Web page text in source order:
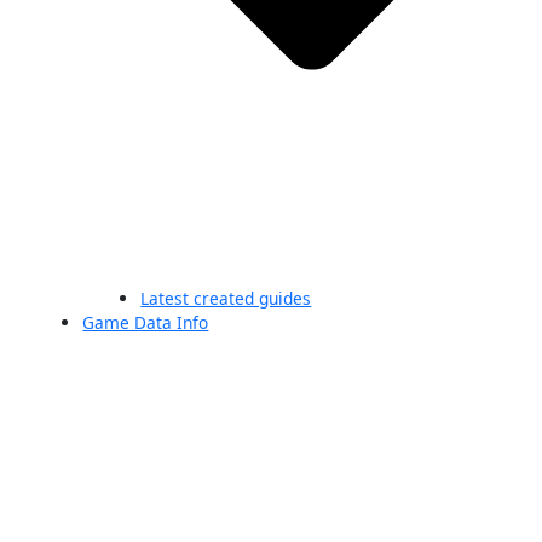
Latest created guides
Game Data Info